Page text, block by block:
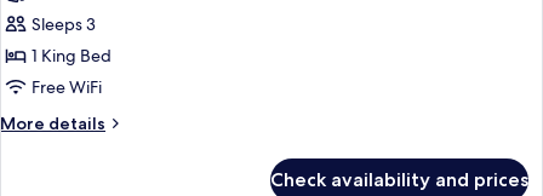
Suite,
1
Bedroom
1
Sleeps 3
1 King Bed
Free WiFi
More details
More
Check availability and prices